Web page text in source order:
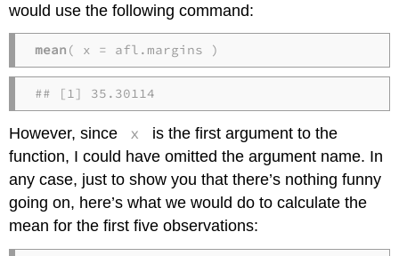
would use the following command:
mean ( x = afl.margins )
## [1] 35.30114
However, since x
is the first argument to the
function, I could have omitted the argument name. In
any case, just to show you that there’s nothing funny
going on, here’s what we would do to calculate the
mean for the first five observations: